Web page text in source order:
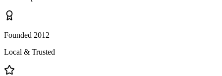
Founded 2012
Local & Trusted